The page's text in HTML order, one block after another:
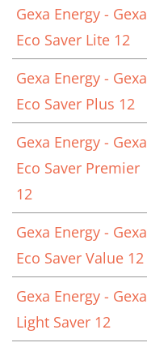
Gexa Energy - Gexa
Eco Saver Lite 12
Gexa Energy - Gexa
Eco Saver Plus 12
Gexa Energy - Gexa
Eco Saver Premier
12
Gexa Energy - Gexa
Eco Saver Value 12
Gexa Energy - Gexa
Light Saver 12